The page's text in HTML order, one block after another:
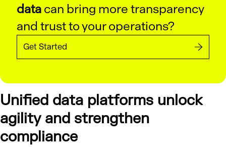
datacan bring more transparency
and trust to your operations?
Get Started
Unified data platforms unlock
agility and strengthen
compliance